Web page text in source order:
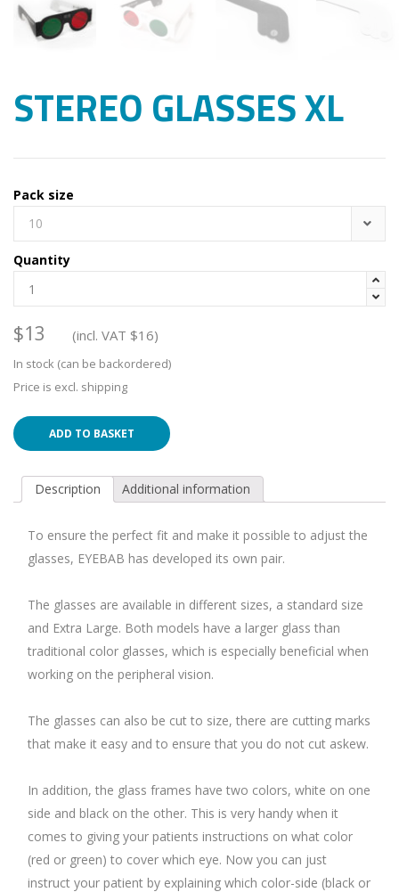
STEREO GLASSES XL
Pack size
10
Quantity


$13 (incl. VAT $16)
In stock (can be backordered)
Price is excl. shipping
ADD TO BASKET
Description Additional information
To ensure the perfect fit and make it possible to adjust the
glasses, EYEBAB has developed its own pair.
The glasses are available in different sizes, a standard size
and Extra Large. Both models have a larger glass than
traditional color glasses, which is especially beneficial when
working on the peripheral vision.
The glasses can also be cut to size, there are cutting marks
that make it easy and to ensure that you do not cut askew.
In addition, the glass frames have two colors, white on one
side and black on the other. This is very handy when it
comes to giving your patients instructions on what color
(red or green) to cover which eye. Now you can just
instruct your patient by explaining which color-side (black or